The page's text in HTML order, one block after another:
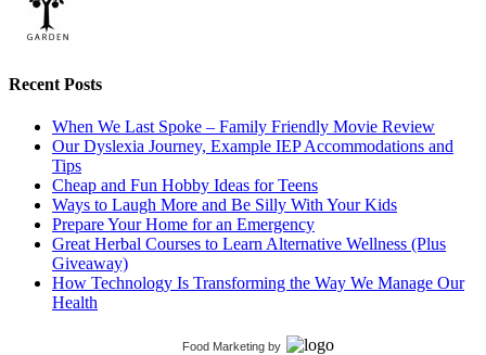
Recent Posts
When We Last Spoke – Family Friendly Movie Review
Our Dyslexia Journey, Example IEP Accommodations and
Tips
Cheap and Fun Hobby Ideas for Teens
Ways to Laugh More and Be Silly With Your Kids
Prepare Your Home for an Emergency
Great Herbal Courses to Learn Alternative Wellness (Plus
Giveaway)
How Technology Is Transforming the Way We Manage Our
Health
Food Marketing by